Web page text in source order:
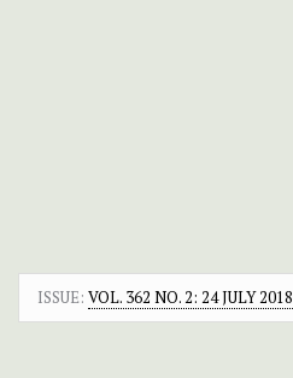
ISSUE: VOL. 362 NO. 2: 24 JULY 2018